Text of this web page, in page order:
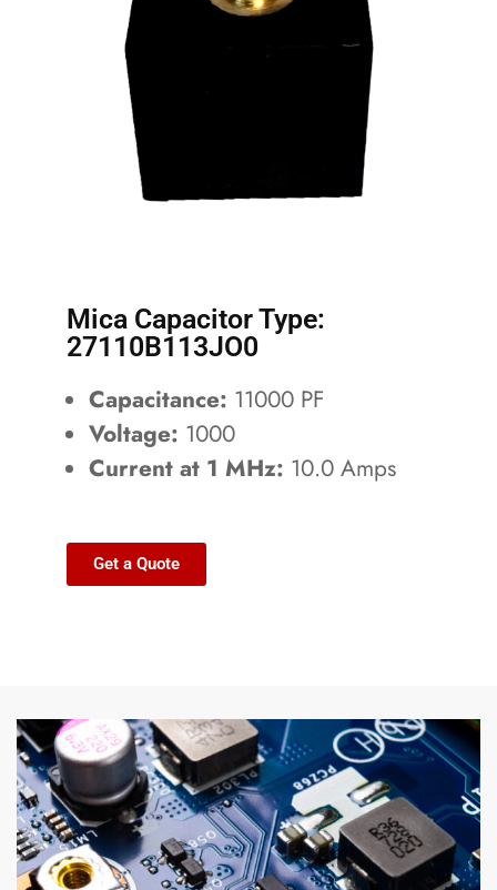
Mica Capacitor Type:
27110B113JO0
Capacitance: 11000 PF
Voltage: 1000
Current at 1 MHz: 10.0 Amps
Get a Quote